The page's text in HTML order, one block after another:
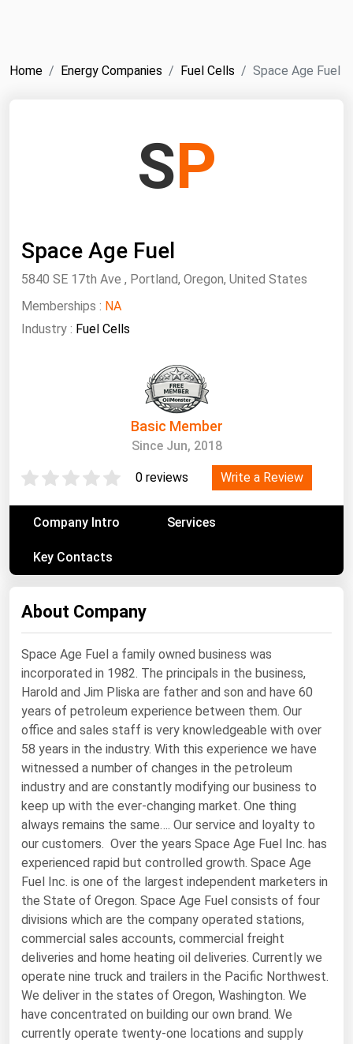
Home Energy Companies Fuel Cells Space Age Fuel
SP
Space Age Fuel
5840 SE 17th Ave , Portland, Oregon, United States
Memberships : NA
Industry : Fuel Cells
Basic Member
Since Jun, 2018
0 reviews Write a Review
Company Intro Services
Key Contacts
About Company
Space Age Fuel a family owned business was
incorporated in 1982. The principals in the business,
Harold and Jim Pliska are father and son and have 60
years of petroleum experience between them. Our
office and sales staff is very knowledgeable with over
58 years in the industry. With this experience we have
witnessed a number of changes in the petroleum
industry and are constantly modifying our business to
keep up with the ever-changing market. One thing
always remains the same…. Our service and loyalty to
our customers. Over the years Space Age Fuel Inc. has
experienced rapid but controlled growth. Space Age
Fuel Inc. is one of the largest independent marketers in
the State of Oregon. Space Age Fuel consists of four
divisions which are the company operated stations,
commercial sales accounts, commercial freight
deliveries and home heating oil deliveries. Currently we
operate nine truck and trailers in the Pacific Northwest.
We deliver in the states of Oregon, Washington. We
have concentrated on building our own brand. We
currently operate twenty-one locations and supply
ICE
Middle East and Africa
North America
West & Northern Europe
South America
Companies Directory
Biofuels
Electric Power
Hydro
Nuclear
Oil & Gas
Renewable Energy
Tidal
Wind
United States Gas Prices
Alabama
Alaska
Arizona
Arkansas
California
Colorado
Connecticut